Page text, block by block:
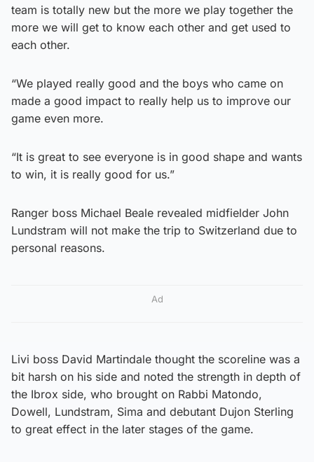
team is totally new but the more we play together the
more we will get to know each other and get used to
each other.
“We played really good and the boys who came on
made a good impact to really help us to improve our
game even more.
“It is great to see everyone is in good shape and wants
to win, it is really good for us.”
Ranger boss Michael Beale revealed midfielder John
Lundstram will not make the trip to Switzerland due to
personal reasons.
Ad
Livi boss David Martindale thought the scoreline was a
bit harsh on his side and noted the strength in depth of
the Ibrox side, who brought on Rabbi Matondo,
Dowell, Lundstram, Sima and debutant Dujon Sterling
to great effect in the later stages of the game.